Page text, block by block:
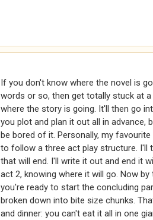
If you don't know where the novel is
words or so, then get totally stuck at
where the story is going. It'll then go
you plot and plan it out all in advance,
be bored of it. Personally, my
to follow a three act play structure. I'll
that will end. I'll write it out and end it
act 2, knowing where it will go. Now
you're ready to start the concluding
broken down into bite size chunks.
and dinner: you can't eat it all in one